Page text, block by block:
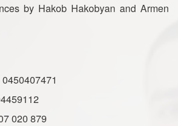
by Hakob Hakobyan and Armen
020 879